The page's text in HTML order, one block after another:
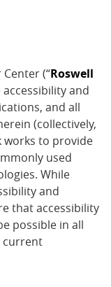
(“Roswell
and
and all
(collectively,
works to provide
used
While
and
that accessibility
possible in all
current